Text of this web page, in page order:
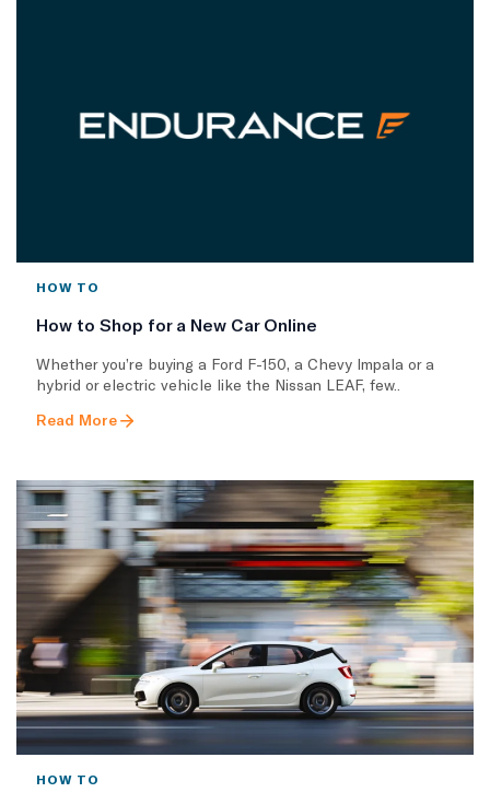
HOW TO
How to Shop for a New Car Online
Whether you’re buying a Ford F-150, a Chevy Impala or a
hybrid or electric vehicle like the Nissan LEAF, few..
Read More
HOW TO